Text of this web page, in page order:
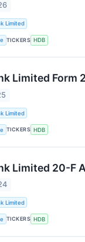
Limited
TICKERS HDB
Limited Form
Limited
TICKERS HDB
Limited 20-F
Limited
TICKERS HDB